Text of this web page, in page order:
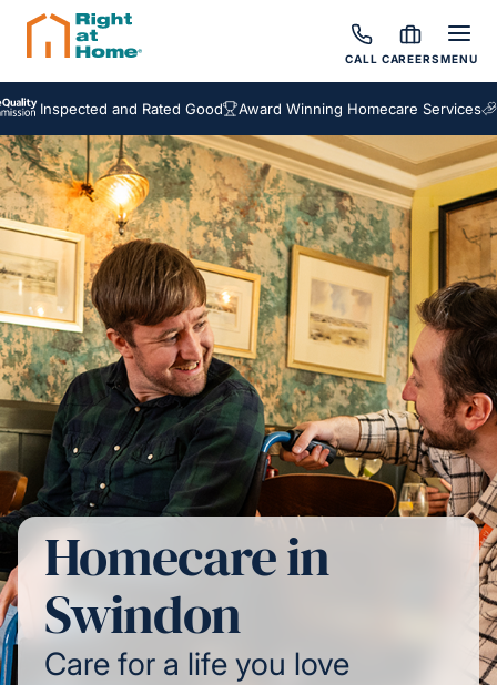
CALL CAREERSMENU
and Rated Good Award Winning Homecare Services
Homecare in
Swindon
Care for a life you love